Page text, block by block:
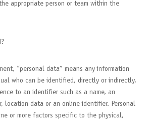
appropriate person or team within the
“personal data” means any information
who can be identified, directly or indirectly,
to an identifier such as a name, an
location data or an online identifier. Personal
or more factors specific to the physical,